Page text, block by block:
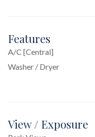
Features
A/C [Central]
Washer / Dryer
View / Exposure